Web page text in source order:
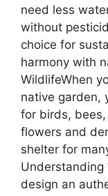
need less
without
choice for
harmony with
WildlifeWhen
native garden,
for birds,
flowers and
shelter for
Understanding
design an